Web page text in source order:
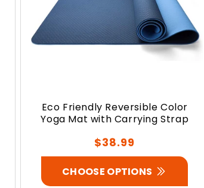
Eco Friendly Reversible Color
Yoga Mat with Carrying Strap
Regular
price
$38.99
CHOOSE OPTIONS